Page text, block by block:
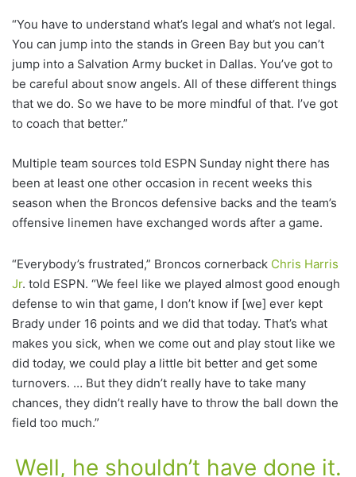
“You have to understand what’s legal and what’s not legal.
You can jump into the stands in Green Bay but you can’t
jump into a Salvation Army bucket in Dallas. You’ve got to
be careful about snow angels. All of these different things
that we do. So we have to be more mindful of that. I’ve got
to coach that better.”
Multiple team sources told ESPN Sunday night there has
been at least one other occasion in recent weeks this
season when the Broncos defensive backs and the team’s
offensive linemen have exchanged words after a game.
“Everybody’s frustrated,” Broncos cornerback Chris Harris
Jr. told ESPN. “We feel like we played almost good enough
defense to win that game, I don’t know if [we] ever kept
Brady under 16 points and we did that today. That’s what
makes you sick, when we come out and play stout like we
did today, we could play a little bit better and get some
turnovers. … But they didn’t really have to take many
chances, they didn’t really have to throw the ball down the
field too much.”
Well, he shouldn’t have done it.